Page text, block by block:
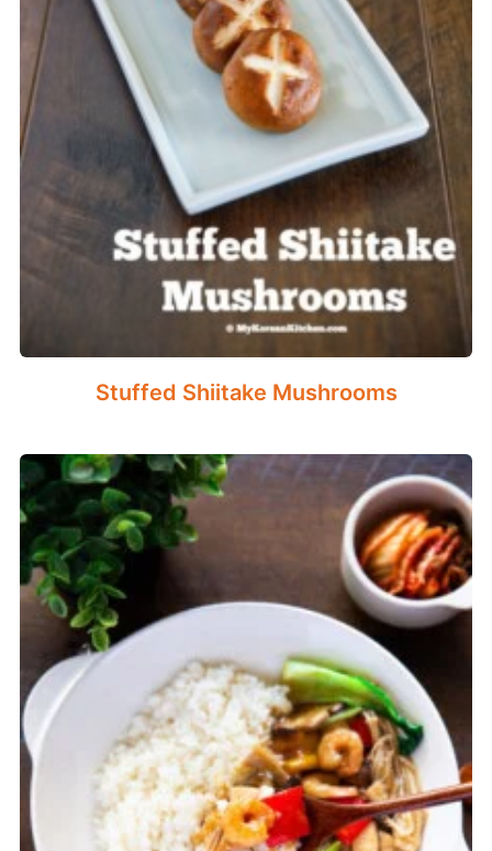
Stuffed Shiitake Mushrooms